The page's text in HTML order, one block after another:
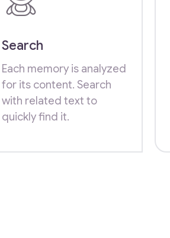
Search
Each memory is analyzed
for its content. Search
with related text to
quickly find it.